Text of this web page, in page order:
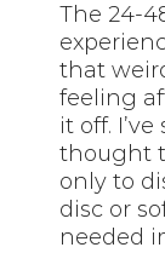
The 24-
that
feeling
it off.
thought
only to
disc or
needed